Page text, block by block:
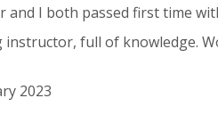
and I both passed first time
instructor, full of knowledge.
2023